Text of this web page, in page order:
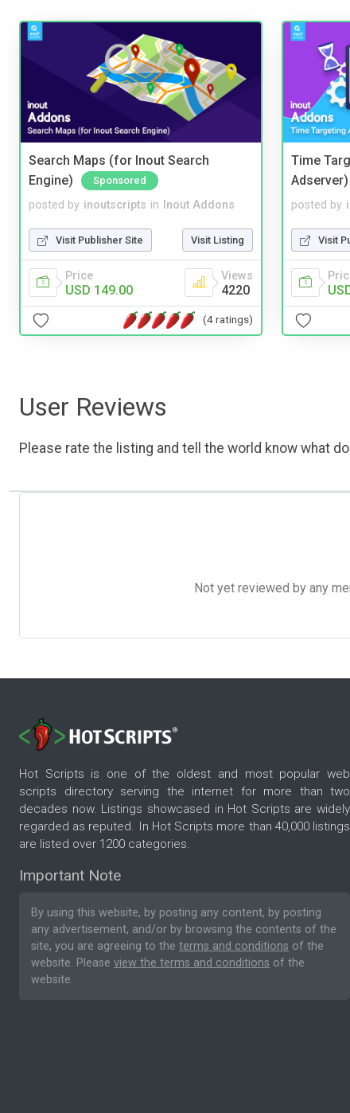
Search Maps (for Inout Search
Engine)
Sponsored
posted by inoutscripts in Inout Addons
Visit Publisher Site Visit Listing
Price
USD 149.00
Views
4220
(4 ratings)
Time
Adserver)
posted by
Visit
User Reviews
Please rate the listing and tell the world know what
Not yet reviewed by any
Hot Scripts is one of the oldest and most popular web
scripts directory serving the internet for more than two
decades now. Listings showcased in Hot Scripts are widely
regarded as reputed. In Hot Scripts more than 40,000 listings
are listed over 1200 categories.
Important Note
By using this website, by posting any content, by posting
any advertisement, and/or by browsing the contents of the
site, you are agreeing to the terms and conditions of the
website. Please view the terms and conditions of the
website.